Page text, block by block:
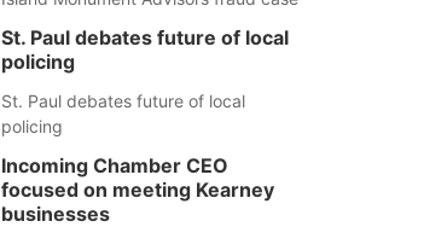
St. Paul debates future of local
policing
St. Paul debates future of local
policing
Incoming Chamber CEO
focused on meeting Kearney
businesses